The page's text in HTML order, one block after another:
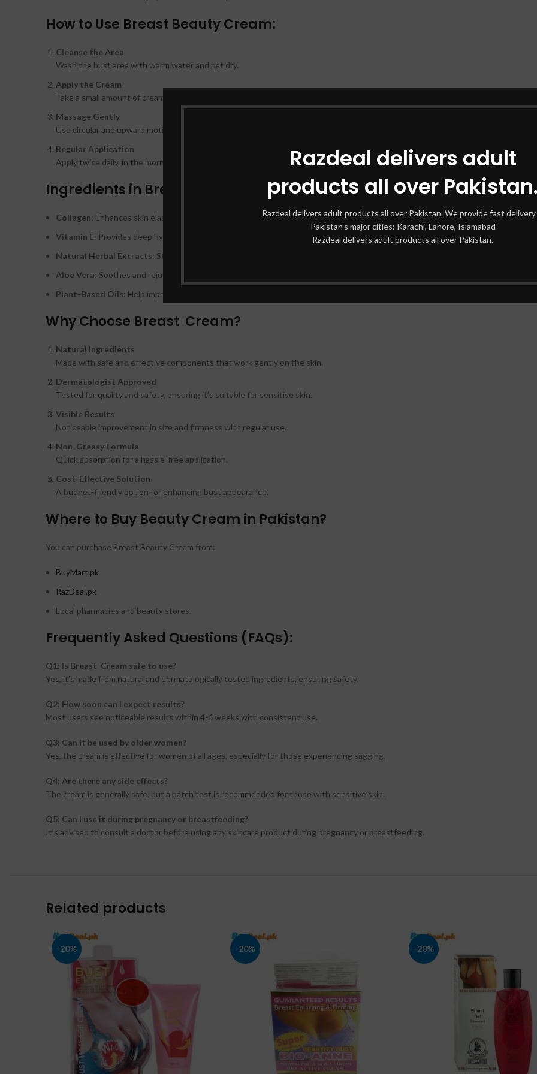
Razdeal delivers adult
products all over
Razdeal delivers adult products all over Pakistan. We provide fast delivery
Pakistan's major cities: Karachi, Lahore, Islamabad
Razdeal delivers adult products all over Pakistan.
How to Use Breast Beauty Cream:
Cleanse the Area
Wash the bust area with warm water and pat dry.
Apply the Cream
Take a small amount of cream and apply it evenly on the bust.
Massage Gently
Use circular and upward motions to massage the cream for 5-10 minutes.
Regular Application
Apply twice daily, in the morning and evening, for optimal results.
Ingredients in Breast Beauty Cream:
Collagen: Enhances skin elasticity and firmness.
Vitamin E: Provides deep hydration and nourishment.
Natural Herbal Extracts: Stimulate natural breast tissue growth.
Aloe Vera: Soothes and rejuvenates the skin.
Plant-Based Oils: Help improve skin texture and softness.
Why Choose Breast Cream?
Natural Ingredients
Made with safe and effective components that work gently on the skin.
Dermatologist Approved
Tested for quality and safety, ensuring it’s suitable for sensitive skin.
Visible Results
Noticeable improvement in size and firmness with regular use.
Non-Greasy Formula
Quick absorption for a hassle-free application.
Cost-Effective Solution
A budget-friendly option for enhancing bust appearance.
Where to Buy Beauty Cream in Pakistan?
You can purchase Breast Beauty Cream from:
BuyMart.pk
RazDeal.pk
Local pharmacies and beauty stores.
Frequently Asked Questions (FAQs):
Q1: Is Breast Cream safe to use?
Yes, it’s made from natural and dermatologically tested ingredients, ensuring safety.
Q2: How soon can I expect results?
Most users see noticeable results within 4-6 weeks with consistent use.
Q3: Can it be used by older women?
Yes, the cream is effective for women of all ages, especially for those experiencing sagging.
Q4: Are there any side effects?
The cream is generally safe, but a patch test is recommended for those with sensitive skin.
Q5: Can I use it during pregnancy or breastfeeding?
It’s advised to consult a doctor before using any skincare product during pregnancy or breastfeeding.
Related products
-20% -20% -20%